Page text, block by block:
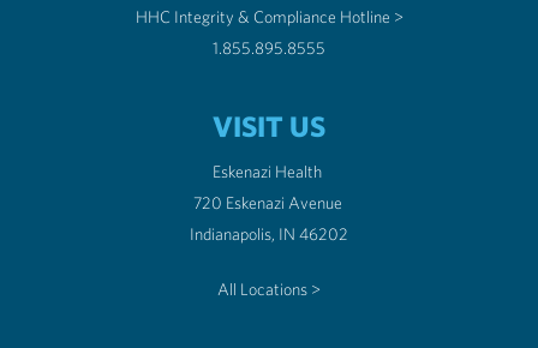
HHC Integrity & Compliance Hotline >
1.855.895.8555
VISIT US
Eskenazi Health
720 Eskenazi Avenue
Indianapolis, IN 46202
All Locations >